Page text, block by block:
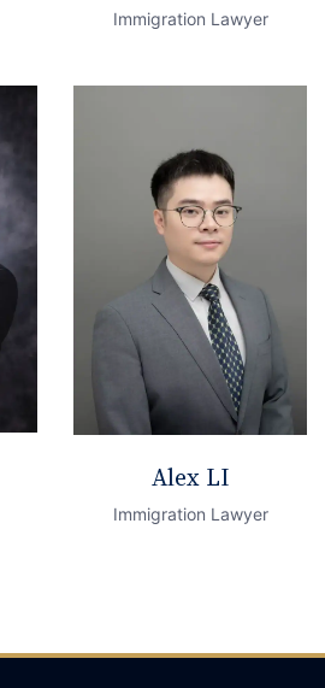
Immigration Lawyer
Alex LI
Immigration Lawyer